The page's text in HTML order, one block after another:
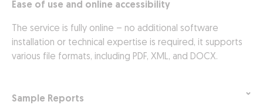
Ease of use and online accessibility
The service is fully online – no additional software
installation or technical expertise is required, it supports
various file formats, including PDF, XML, and DOCX.
Sample Reports